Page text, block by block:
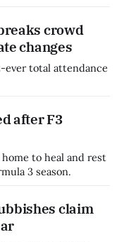
crowd
changes
ever total attendance
after F3
to heal and rest
3 season.
claim